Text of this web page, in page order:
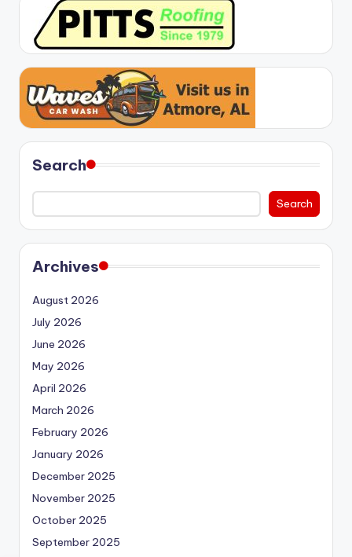
Search
Search
Archives
August 2026
July 2026
June 2026
May 2026
April 2026
March 2026
February 2026
January 2026
December 2025
November 2025
October 2025
September 2025